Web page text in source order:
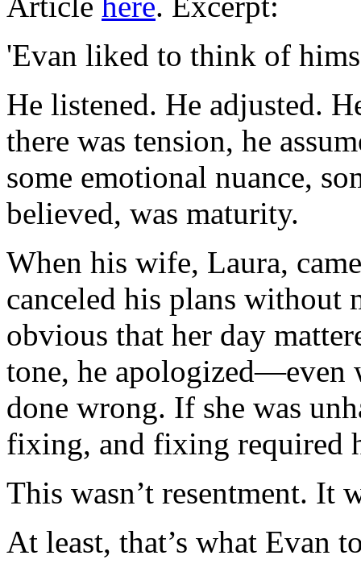
'Evan liked to think of
He listened. He adjusted.
there was tension, he
some emotional nuance,
believed, was maturity.
When his wife, Laura,
canceled his plans without
obvious that her day
tone, he apologized—even
done wrong. If she was
fixing, and fixing required
This wasn’t resentment. It
At least, that’s what Evan